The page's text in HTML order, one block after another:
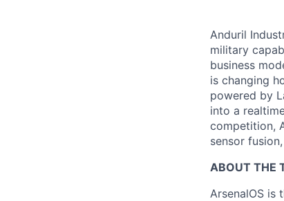
Anduril
military
business
is changing
powered by
into a
competition,
sensor
ABOUT THE
ArsenalOS is